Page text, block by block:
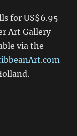
for US$6.95
Art Gallery
via the